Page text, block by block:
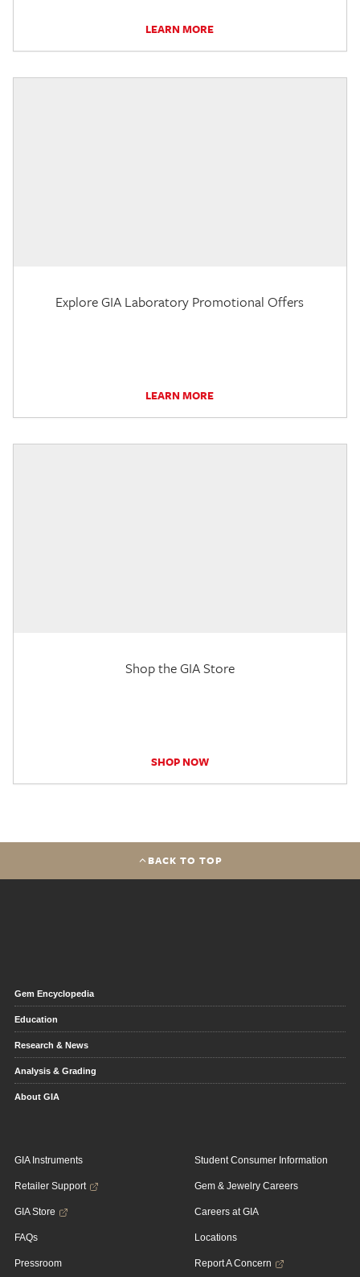
LEARN MORE
Explore GIA Laboratory Promotional Offers
LEARN MORE
Shop the GIA Store
SHOP NOW
BACK TO TOP
Gem Encyclopedia
Education
Research & News
Analysis & Grading
About GIA
GIA Instruments
Retailer Support
GIA Store
FAQs
Pressroom
Student Consumer Information
Gem & Jewelry Careers
Careers at GIA
Locations
Report A Concern